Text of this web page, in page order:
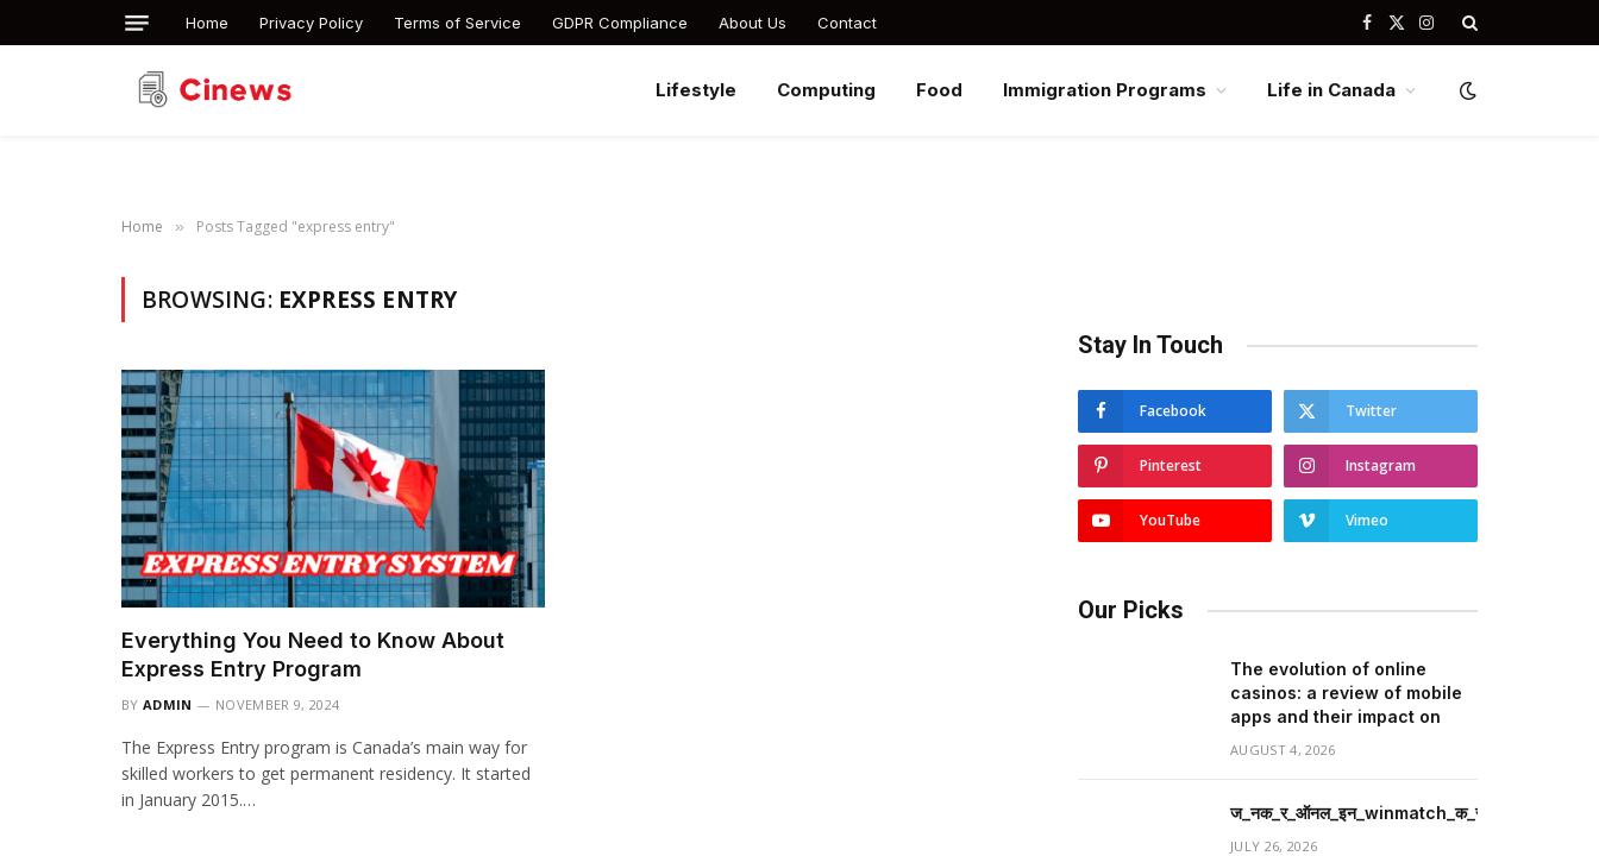
Home Privacy Policy Terms of Service GDPR Compliance About Us Contact Facebook
X
Instagram
Lifestyle Computing Food Immigration Programs Life in Canada
Home » Posts Tagged "express entry"
BROWSING: EXPRESS ENTRY
Everything You Need to Know About
Express Entry Program
BY ADMIN NOVEMBER 9, 2024
The Express Entry program is Canada’s main way for
skilled workers to get permanent residency. It started
in January 2015.…
Stay In Touch
Facebook Twitter
Pinterest Instagram
YouTube Vimeo
Our Picks
The evolution of online
casinos: a review of mobile
apps and their impact on
AUGUST 4, 2026
JULY 26, 2026